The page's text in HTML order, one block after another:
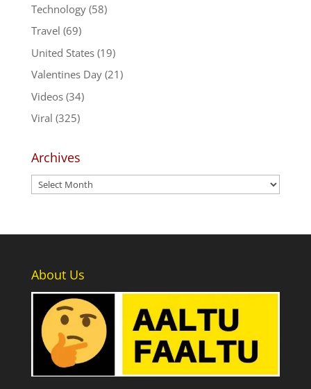
Technology(58)
Travel (69)
United States(19)
Valentines Day(21)
Videos(34)
Viral (325)
Archives
Archives
About Us